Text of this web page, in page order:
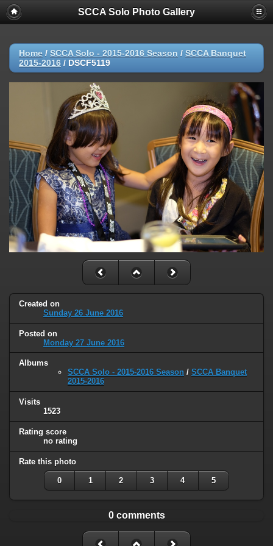
SCCA Solo Photo Gallery
Home / SCCA Solo - 2015-2016 Season / SCCA Banquet
2015-2016 / DSCF5119
Created on
Sunday 26 June 2016
Posted on
Monday 27 June 2016
Albums
SCCA Solo - 2015-2016 Season / SCCA Banquet
2015-2016
Visits
1523
Rating score
no rating
Rate this photo
0 1 2 3 4 5
0 comments